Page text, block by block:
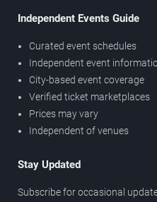
Independent Events Guide
Curated event schedules
Independent event
City-based event coverage
Verified ticket marketplaces
Prices may vary
Independent of venues
Stay Updated
Subscribe for occasional